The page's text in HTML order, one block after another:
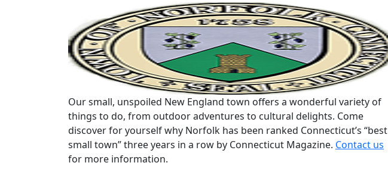
Our small, unspoiled New England town offers a wonderful variety of
things to do, from outdoor adventures to cultural delights. Come
discover for yourself why Norfolk has been ranked Connecticut’s “best
small town” three years in a row by Connecticut Magazine. Contact us
for more information.